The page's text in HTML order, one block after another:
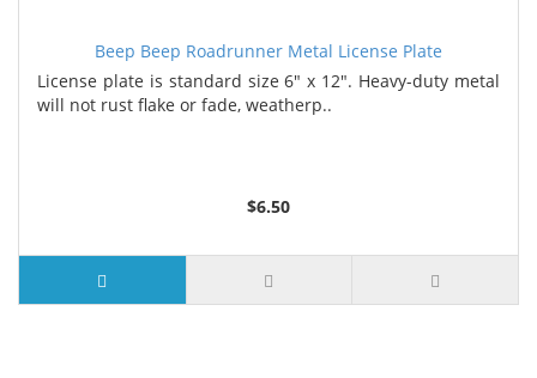
Beep Beep Roadrunner Metal License Plate
License plate is standard size 6" x 12". Heavy-duty metal
will not rust flake or fade, weatherp..
$6.50